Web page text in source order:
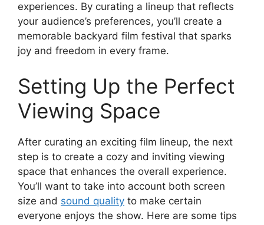
experiences. By curating a lineup that reflects
your audience’s preferences, you’ll create a
memorable backyard film festival that sparks
joy and freedom in every frame.
Setting Up the Perfect
Viewing Space
After curating an exciting film lineup, the next
step is to create a cozy and inviting viewing
space that enhances the overall experience.
You’ll want to take into account both screen
size and sound quality to make certain
everyone enjoys the show. Here are some tips